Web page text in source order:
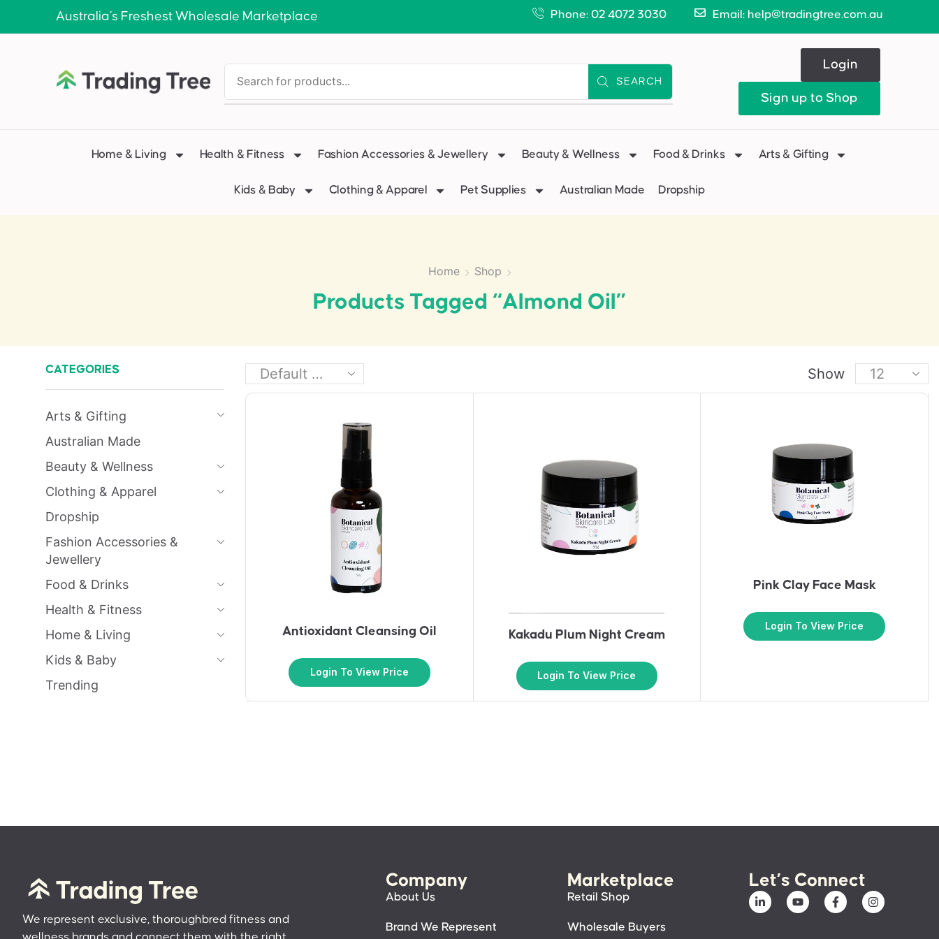
Australia’s Freshest Wholesale Marketplace Phone: 02 4072 3030 Email: help@tradingtree.com.au
SEARCH
Login
Sign up to Shop
Home & Living Health & Fitness Fashion Accessories & Jewellery Beauty & Wellness Food & Drinks Arts & Gifting
Kids & Baby Clothing & Apparel Pet Supplies Australian Made Dropship
Home Shop
Products Tagged “Almond Oil”
Show
Antioxidant Cleansing Oil
Login To View Price
Kakadu Plum Night Cream
Login To View Price
Pink Clay Face Mask
Login To View Price
CATEGORIES
Arts & Gifting
Australian Made
Beauty & Wellness
Clothing & Apparel
Dropship
Fashion Accessories &
Jewellery
Food & Drinks
Health & Fitness
Home & Living
Kids & Baby
Trending
We represent exclusive, thoroughbred fitness and
Company
About Us
Brand We Represent
Marketplace
Retail Shop
Wholesale Buyers
Let’s Connect